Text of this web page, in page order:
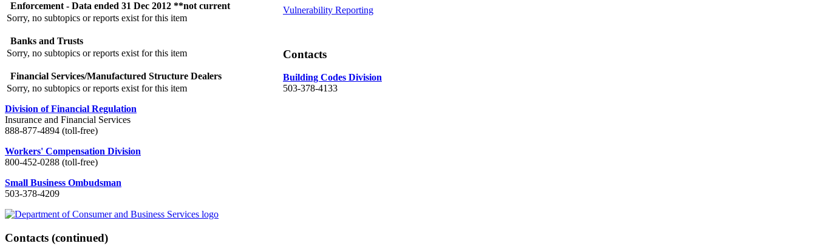
Enforcement - Data ended 31 Dec 2012 **not current
Sorry, no subtopics or reports exist for this item
Banks and Trusts
Sorry, no subtopics or reports exist for this item
Financial Services/Manufactured Structure Dealers
Sorry, no subtopics or reports exist for this item
Vulnerability Reporting
Contacts
Building Codes Division
503-378-4133
Division of Financial Regulation
Insurance and Financial Services
888-877-4894 (toll-free)
Workers' Compensation Division
800-452-0288 (toll-free)
Small Business Ombudsman
503-378-4209
Contacts (continued)